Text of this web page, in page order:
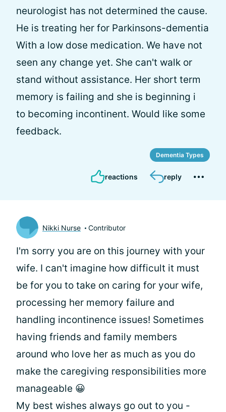
neurologist has not determined the cause.
He is treating her for Parkinsons-dementia
With a low dose medication. We have not
seen any change yet. She can't walk or
stand without assistance. Her short term
memory is failing and she is beginning i
to becoming incontinent. Would like some
feedback.
Dementia Types
reactions reply
Nikki Nurse Contributor
I'm sorry you are on this journey with your
wife. I can't imagine how difficult it must
be for you to take on caring for your wife,
processing her memory failure and
handling incontinence issues! Sometimes
having friends and family members
around who love her as much as you do
make the caregiving responsibilities more
manageable 😀
My best wishes always go out to you -